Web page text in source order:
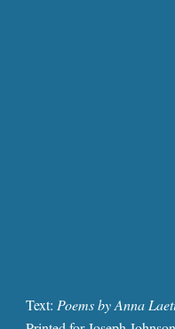
Text: Poems by Anna